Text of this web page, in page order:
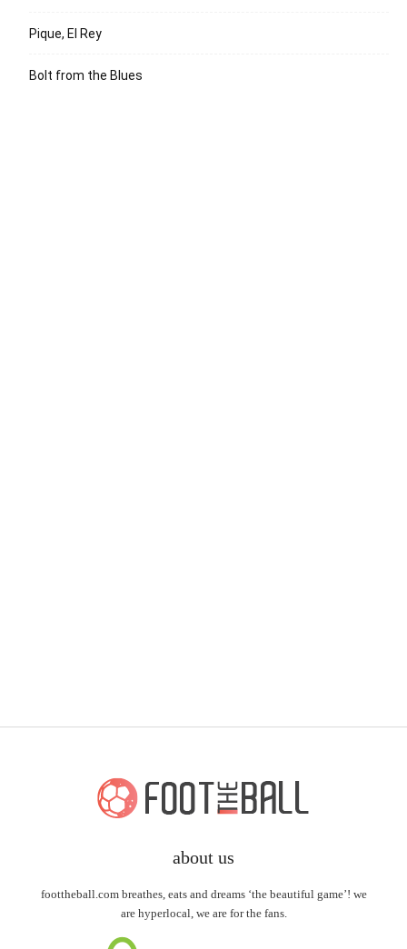
Pique, El Rey
Bolt from the Blues
about us
foottheball.com breathes, eats and dreams ‘the beautiful game’! we
are hyperlocal, we are for the fans.